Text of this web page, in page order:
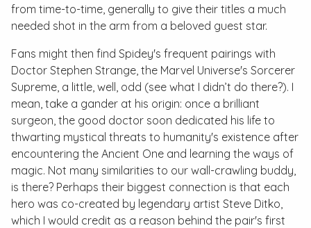
from time-to-time, generally to give their titles a much
needed shot in the arm from a beloved guest star.
Fans might then find Spidey's frequent pairings with
Doctor Stephen Strange, the Marvel Universe's Sorcerer
Supreme, a little, well, odd (see what I didn’t do there?). I
mean, take a gander at his origin: once a brilliant
surgeon, the good doctor soon dedicated his life to
thwarting mystical threats to humanity's existence after
encountering the Ancient One and learning the ways of
magic. Not many similarities to our wall-crawling buddy,
is there? Perhaps their biggest connection is that each
hero was co-created by legendary artist Steve Ditko,
which I would credit as a reason behind the pair's first